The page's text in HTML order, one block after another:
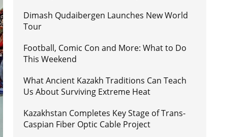
Dimash Qudaibergen Launches New World
Tour
Football, Comic Con and More: What to Do
This Weekend
What Ancient Kazakh Traditions Can Teach
Us About Surviving Extreme Heat
Kazakhstan Completes Key Stage of Trans-
Caspian Fiber Optic Cable Project